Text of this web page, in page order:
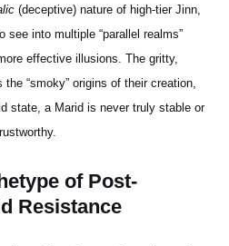
(deceptive) nature of high-tier Jinn,
into multiple “parallel realms”
effective illusions. The gritty,
“smoky” origins of their creation,
state, a Marid is never truly stable or
of Post-
Resistance